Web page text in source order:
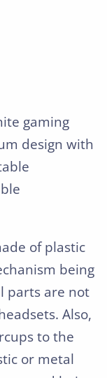
gaming
design with
of plastic
being
parts are not
Also,
to the
or metal